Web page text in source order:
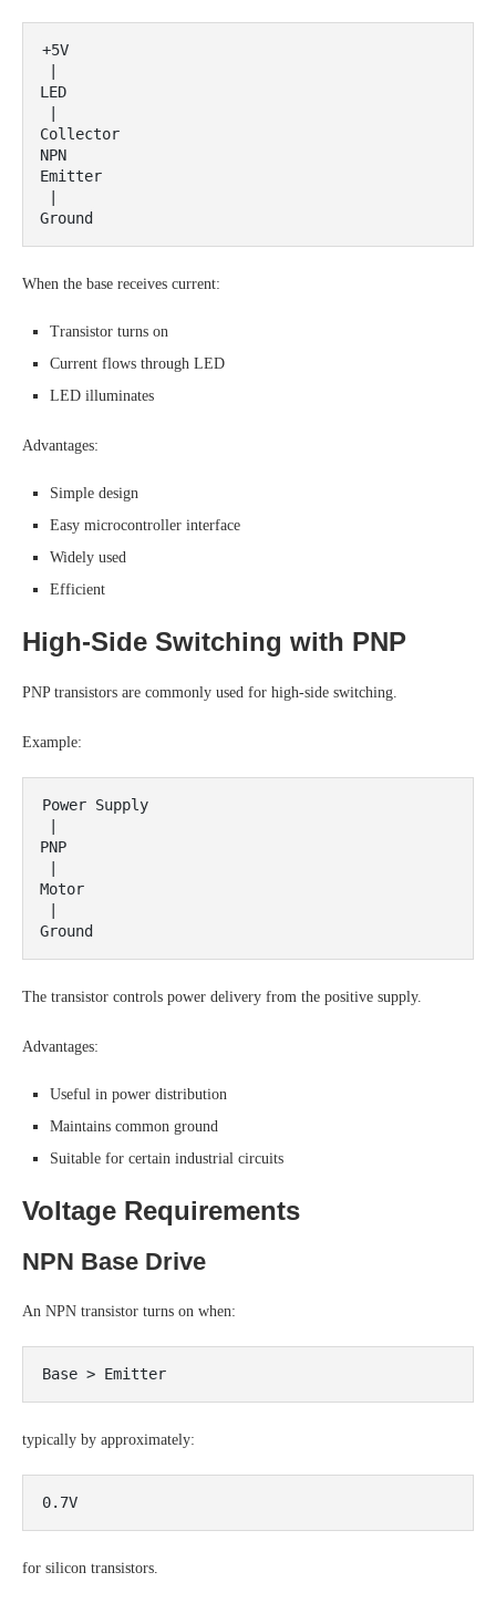
+5V
LED
Collector
NPN
Emitter
When the base receives current:
Transistor turns on
Current flows through LED
LED illuminates
Advantages:
Simple design
Easy microcontroller interface
Widely used
Efficient
High-Side Switching with PNP
PNP transistors are commonly used for high-side switching.
Example:
Power Supply
PNP
Motor
The transistor controls power delivery from the positive supply.
Advantages:
Useful in power distribution
Maintains common ground
Suitable for certain industrial circuits
Voltage Requirements
NPN Base Drive
An NPN transistor turns on when:
typically by approximately:
for silicon transistors.